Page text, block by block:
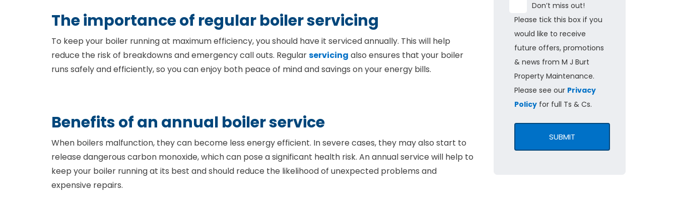
The importance of regular boiler servicing
To keep your boiler running at maximum efficiency, you should have it serviced annually. This will help
reduce the risk of breakdowns and emergency call outs. Regularservicing also ensures that your boiler
runs safely and efficiently, so you can enjoy both peace of mind and savings on your energy bills.
Benefits of an annual boiler service
When boilers malfunction, they can become less energy efficient. In severe cases, they may also start to
release dangerous carbon monoxide, which can pose a significant health risk. An annual service will help to
keep your boiler running at its best and should reduce the likelihood of unexpected problems and
expensive repairs.
Don’t miss out!
Please tick this box if you
would like to receive
future offers, promotions
& news from M J Burt
Property Maintenance.
Please see our Privacy
Policyfor full Ts & Cs.
SUBMIT